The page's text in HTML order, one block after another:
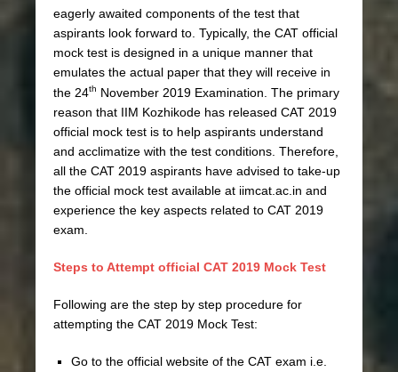
eagerly awaited components of the test that
aspirants look forward to. Typically, the CAT official
mock test is designed in a unique manner that
emulates the actual paper that they will receive in
the 24th November 2019 Examination. The primary
reason that IIM Kozhikode has released CAT 2019
official mock test is to help aspirants understand
and acclimatize with the test conditions. Therefore,
all the CAT 2019 aspirants have advised to take-up
the official mock test available at iimcat.ac.in and
experience the key aspects related to CAT 2019
exam.
Steps to Attempt official CAT 2019 Mock Test
Following are the step by step procedure for
attempting the CAT 2019 Mock Test:
Go to the official website of the CAT exam i.e.